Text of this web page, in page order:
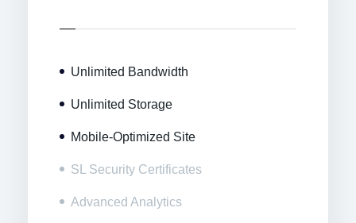
Unlimited Bandwidth
Unlimited Storage
Mobile-Optimized Site
SL Security Certificates
Advanced Analytics